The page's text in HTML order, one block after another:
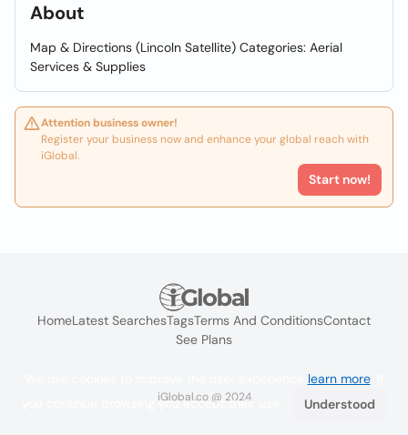
About
Map & Directions (Lincoln Satellite) Categories: Aerial
Services & Supplies
Attention business owner!
Register your business now and enhance your global reach with
iGlobal.
Start now!
HomeLatest SearchesTagsTerms And ConditionsContact
See Plans
iGlobal.co @ 2024
learn more. If
you continue browsing you accept their use.
Understood